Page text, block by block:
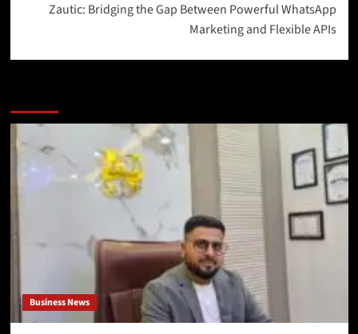
Zautic: Bridging the Gap Between Powerful WhatsApp
Marketing and Flexible APIs
Business News